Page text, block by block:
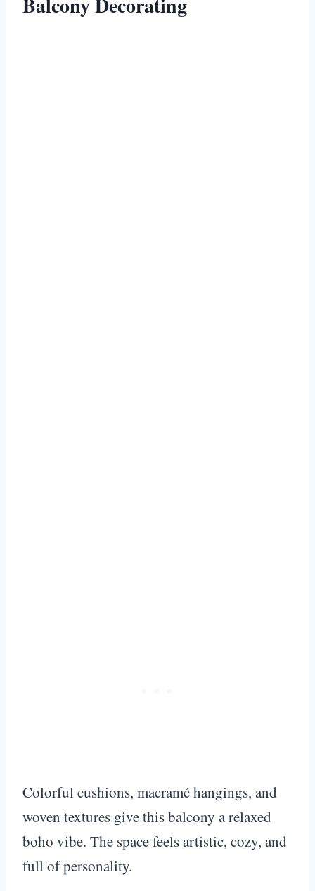
Colorful cushions, macramé hangings, and
woven textures give this balcony a relaxed
boho vibe. The space feels artistic, cozy, and
full of personality.